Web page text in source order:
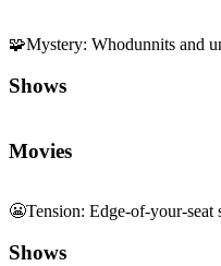
🧩Mystery: Whodunnits and
Shows
Movies
😬Tension: Edge-of-your-seat
Shows